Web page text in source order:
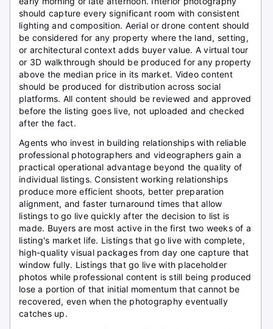
should capture every significant room with consistent
lighting and composition. Aerial or drone content should
be considered for any property where the land, setting,
or architectural context adds buyer value. A virtual tour
or 3D walkthrough should be produced for any property
above the median price in its market. Video content
should be produced for distribution across social
platforms. All content should be reviewed and approved
before the listing goes live, not uploaded and checked
after the fact.
Agents who invest in building relationships with reliable
professional photographers and videographers gain a
practical operational advantage beyond the quality of
individual listings. Consistent working relationships
produce more efficient shoots, better preparation
alignment, and faster turnaround times that allow
listings to go live quickly after the decision to list is
made. Buyers are most active in the first two weeks of a
listing's market life. Listings that go live with complete,
high-quality visual packages from day one capture that
window fully. Listings that go live with placeholder
photos while professional content is still being produced
lose a portion of that initial momentum that cannot be
recovered, even when the photography eventually
catches up.